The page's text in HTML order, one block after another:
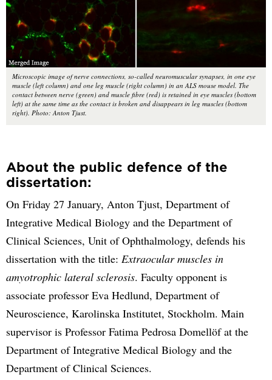
Microscopic image of nerve connections, so-called neuromuscular synapses, in one eye
muscle (left column) and one leg muscle (right column) in an ALS mouse model. The
contact between nerve (green) and muscle fibre (red) is retained in eye muscles (bottom
left) at the same time as the contact is broken and disappears in leg muscles (bottom
right). Photo: Anton Tjust.
About the public defence of the
dissertation:
On Friday 27 January, Anton Tjust, Department of
Integrative Medical Biology and the Department of
Clinical Sciences, Unit of Ophthalmology, defends his
dissertation with the title: Extraocular muscles in
amyotrophic lateral sclerosis. Faculty opponent is
associate professor Eva Hedlund, Department of
Neuroscience, Karolinska Institutet, Stockholm. Main
supervisor is Professor Fatima Pedrosa Domellöf at the
Department of Integrative Medical Biology and the
Department of Clinical Sciences.